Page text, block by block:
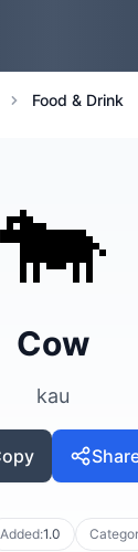
Food & Drink
🐄
Cow
kau
Added:1.0